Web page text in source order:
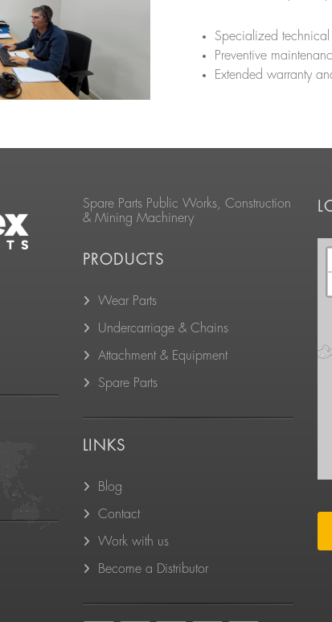
Specialized technical
Preventive
Extended warranty
Spare Parts Public Works, Construction
& Mining Machinery
PRODUCTS
Wear Parts
Undercarriage & Chains
Attachment & Equipment
Spare Parts
LINKS
Blog
Contact
Work with us
Become a Distributor